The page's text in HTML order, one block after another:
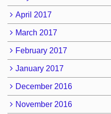
April 2017
March 2017
February 2017
January 2017
December 2016
November 2016